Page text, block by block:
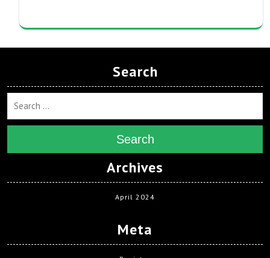
Search
Search
Archives
April 2024
Meta